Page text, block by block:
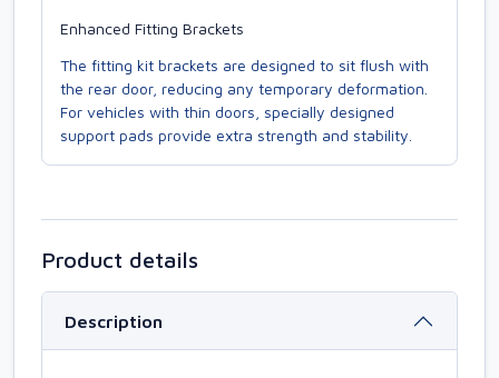
Enhanced Fitting Brackets
The fitting kit brackets are designed to sit flush with
the rear door, reducing any temporary deformation.
For vehicles with thin doors, specially designed
support pads provide extra strength and stability.
Product details
Description